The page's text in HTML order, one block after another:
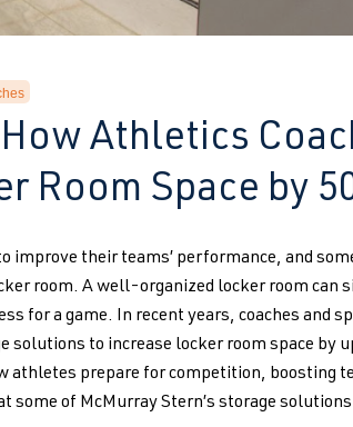
Athletics
Room Space by
improve their teams’ performance, and
room. A well-organized locker room can
for a game. In recent years, coaches and
solutions to increase locker room space by
prepare for competition, boosting
some of McMurray Stern’s storage